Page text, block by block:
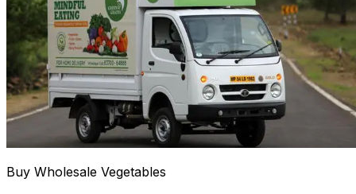
Buy Wholesale Vegetables